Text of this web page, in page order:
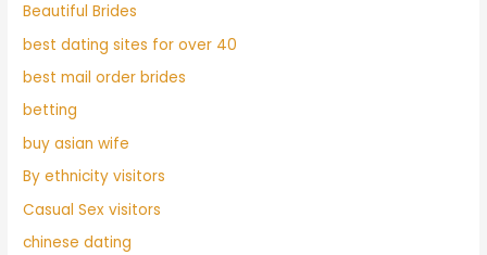
Beautiful Brides
best dating sites for over 40
best mail order brides
betting
buy asian wife
By ethnicity visitors
Casual Sex visitors
chinese dating